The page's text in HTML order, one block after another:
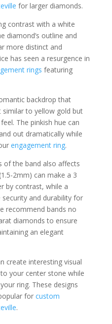
for larger diamonds.
contrast with a white
diamond’s outline and
more distinct and
has seen a resurgence in
rings featuring
backdrop that
to yellow gold but
The pinkish hue can
out dramatically while
engagement ring.
of the band also affects
2mm) can make a 3
by contrast, while a
and durability for
recommend bands no
diamonds to ensure
an elegant
create interesting visual
your center stone while
ring. These designs
for custom
.